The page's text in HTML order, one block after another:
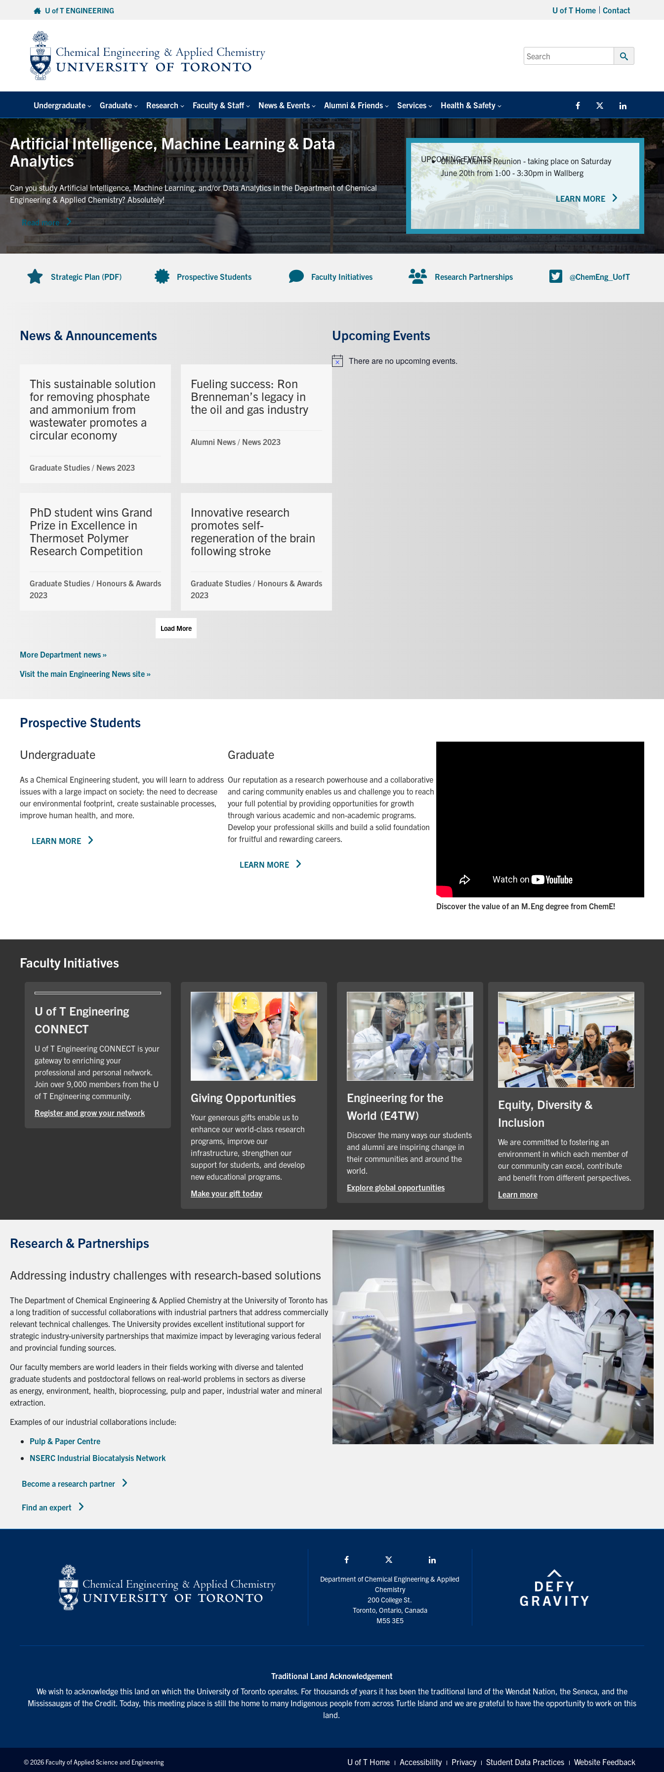
U of T ENGINEERING U of T Home Contact
Search
for:
Submit
Undergraduate Graduate Research Faculty & Staff News & Events Alumni & Friends Services Health & Safety FacebookTwitter/X
Artificial Intelligence, Machine Learning & Data
Analytics
Can you study Artificial Intelligence, Machine Learning, and/or Data Analytics in the Department of Chemical
Engineering & Applied Chemistry? Absolutely!
Read more
UPCOMING EVENTS
ChemE Alumni Reunion - taking place on Saturday
June 20th from 1:00 - 3:30pm in Wallberg
LEARN MORE
Strategic Plan (PDF) Prospective Students Faculty Initiatives Research Partnerships @ChemEng_UofT
News & Announcements
This sustainable solution
for removing phosphate
and ammonium from
wastewater promotes a
circular economy
Graduate Studies / News 2023
Fueling success: Ron
Brenneman’s legacy in
the oil and gas industry
Alumni News / News 2023
PhD student wins Grand
Prize in Excellence in
Thermoset Polymer
Research Competition
Graduate Studies / Honours & Awards
2023
Innovative research
promotes self-
regeneration of the brain
following stroke
Graduate Studies / Honours & Awards
2023
Load More
Upcoming Events
NoticeThere are no upcoming events.
More Department news »
Visit the main Engineering News site »
Prospective Students
Undergraduate
As a Chemical Engineering student, you will learn to address
issues with a large impact on society: the need to decrease
our environmental footprint, create sustainable processes,
improve human health, and more.
LEARN MORE
Graduate
Our reputation as a research powerhouse and a collaborative
and caring community enables us and challenge you to reach
your full potential by providing opportunities for growth
through various academic and non-academic programs.
Develop your professional skills and build a solid foundation
for fruitful and rewarding careers.
LEARN MORE
Discover the value of an M.Eng degree from ChemE!
Faculty Initiatives
U of T Engineering
CONNECT
U of T Engineering CONNECT is your
gateway to enriching your
professional and personal network.
Join over 9,000 members from the U
of T Engineering community.
Register and grow your network
Giving Opportunities
Your generous gifts enable us to
enhance our world-class research
programs, improve our
infrastructure, strengthen our
support for students, and develop
new educational programs.
Make your gift today
Engineering for the
World (E4TW)
Discover the many ways our students
and alumni are inspiring change in
their communities and around the
world.
Explore global opportunities
Equity, Diversity &
Inclusion
We are committed to fostering an
environment in which each member of
our community can excel, contribute
and benefit from different perspectives.
Learn more
Research & Partnerships
Addressing industry challenges with research-based solutions
The Department of Chemical Engineering & Applied Chemistry at the University of Toronto has
a long tradition of successful collaborations with industrial partners that address commercially
relevant technical challenges. The University provides excellent institutional support for
strategic industry-university partnerships that maximize impact by leveraging various federal
and provincial funding sources.
Our faculty members are world leaders in their fields working with diverse and talented
graduate students and postdoctoral fellows on real-world problems in sectors as diverse
as energy, environment, health, bioprocessing, pulp and paper, industrial water and mineral
extraction.
Examples of our industrial collaborations include:
Pulp & Paper Centre
NSERC Industrial Biocatalysis Network
Become a research partner
Find an expert
Department of Chemical Engineering & Applied
Chemistry
200 College St.
Toronto, Ontario, Canada
M5S 3E5
Traditional Land Acknowledgement
We wish to acknowledge this land on which the University of Toronto operates. For thousands of years it has been the traditional land of the Wendat Nation, the Seneca, and the
Mississaugas of the Credit. Today, this meeting place is still the home to many Indigenous people from across Turtle Island and we are grateful to have the opportunity to work on this
land.
© 2026 Faculty of Applied Science and Engineering U of T Home Accessibility Privacy Student Data Practices Website Feedback